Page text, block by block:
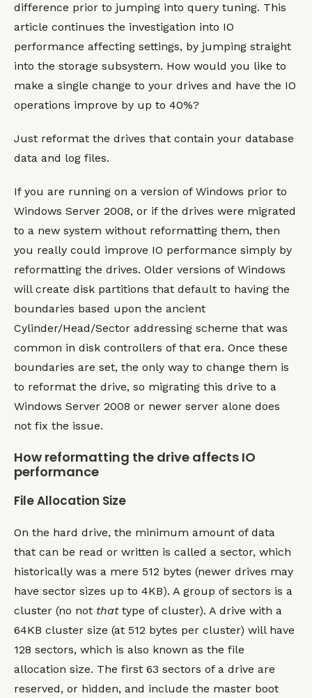
difference prior to jumping into query tuning. This
article continues the investigation into IO
performance affecting settings, by jumping straight
into the storage subsystem. How would you like to
make a single change to your drives and have the IO
operations improve by up to 40%?
Just reformat the drives that contain your database
data and log files.
If you are running on a version of Windows prior to
Windows Server 2008, or if the drives were migrated
to a new system without reformatting them, then
you really could improve IO performance simply by
reformatting the drives. Older versions of Windows
will create disk partitions that default to having the
boundaries based upon the ancient
Cylinder/Head/Sector addressing scheme that was
common in disk controllers of that era. Once these
boundaries are set, the only way to change them is
to reformat the drive, so migrating this drive to a
Windows Server 2008 or newer server alone does
not fix the issue.
How reformatting the drive affects IO
performance
File Allocation Size
On the hard drive, the minimum amount of data
that can be read or written is called a sector, which
historically was a mere 512 bytes (newer drives may
have sector sizes up to 4KB). A group of sectors is a
cluster (no not thattype of cluster). A drive with a
64KB cluster size (at 512 bytes per cluster) will have
128 sectors, which is also known as the file
allocation size. The first 63 sectors of a drive are
reserved, or hidden, and include the master boot